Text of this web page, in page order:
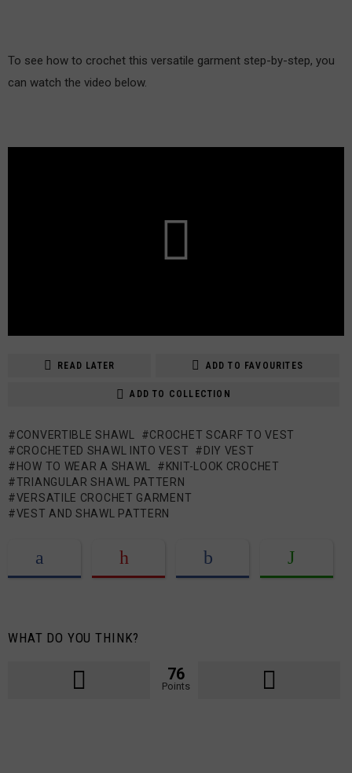
To see how to crochet this versatile garment step-by-step, you
can watch the video below.
READ LATER ADD TO FAVOURITES
ADD TO COLLECTION
CONVERTIBLE SHAWL
CROCHET SCARF TO VEST
CROCHETED SHAWL INTO VEST
DIY VEST
HOW TO WEAR A SHAWL
KNIT-LOOK CROCHET
TRIANGULAR SHAWL PATTERN
VERSATILE CROCHET GARMENT
VEST AND SHAWL PATTERN
WHAT DO YOU THINK?
76
Points